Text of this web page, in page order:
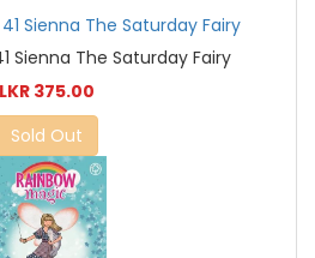
Sienna The Saturday Fairy
LKR 375.00
Sold Out